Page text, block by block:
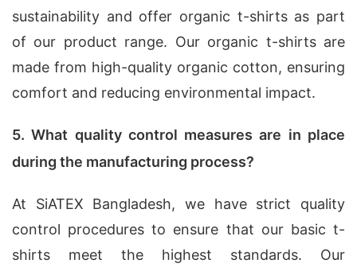
sustainability and offer organic t-shirts as part
of our product range. Our organic t-shirts are
made from high-quality organic cotton, ensuring
comfort and reducing environmental impact.
5. What quality control measures are in place
during the manufacturing process?
At SiATEX Bangladesh, we have strict quality
control procedures to ensure that our basic t-
shirts meet the highest standards. Our